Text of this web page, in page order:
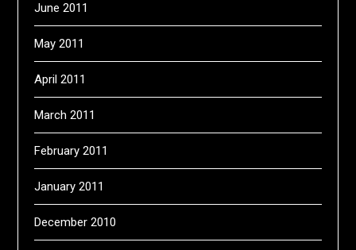
June 2011
May 2011
April 2011
March 2011
February 2011
January 2011
December 2010